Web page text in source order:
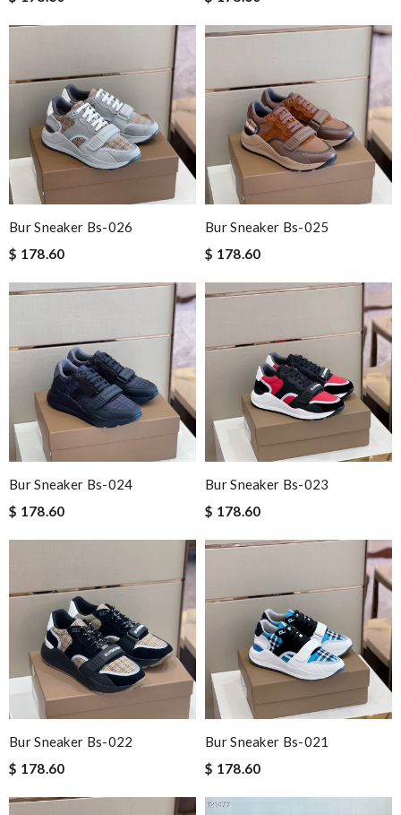
Bur Sneaker Bs-026
$ 178.60
Bur Sneaker Bs-025
$ 178.60
Bur Sneaker Bs-024
$ 178.60
Bur Sneaker Bs-023
$ 178.60
Bur Sneaker Bs-022
$ 178.60
Bur Sneaker Bs-021
$ 178.60